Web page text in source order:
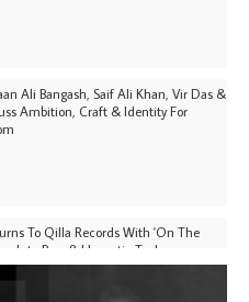
Ali Bangash, Saif Ali Khan, Vir Das &
Ambition, Craft & Identity For
To Qilla Records With 'On The
Into Raw & Hypnotic Techno